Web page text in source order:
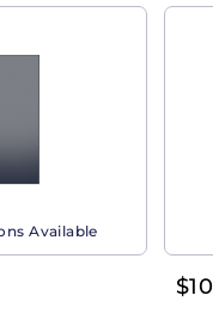
Available
$